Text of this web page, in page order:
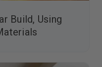
Build, Using